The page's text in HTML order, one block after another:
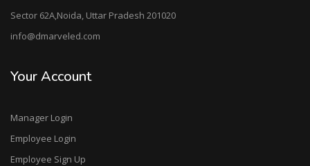
Sector 62A,Noida, Uttar Pradesh 201020
info@dmarveled.com
Your Account
Manager Login
Employee Login
Employee Sign Up